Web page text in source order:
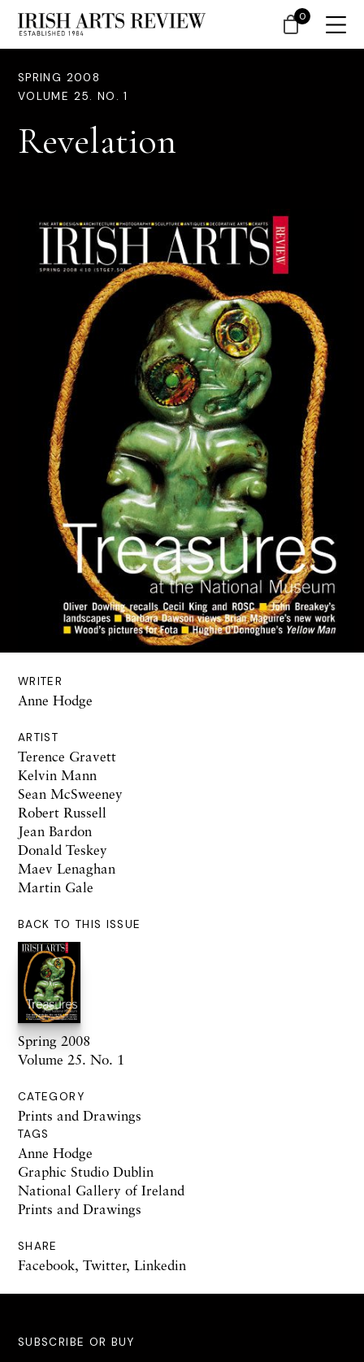
SPRING 2008
VOLUME 25. NO. 1
Revelation
WRITER
Anne Hodge
ARTIST
Terence Gravett
Kelvin Mann
Sean McSweeney
Robert Russell
Jean Bardon
Donald Teskey
Maev Lenaghan
Martin Gale
BACK TO THIS ISSUE
Spring 2008
Volume 25. No. 1
CATEGORY
Prints and Drawings
TAGS
Anne Hodge
Graphic Studio Dublin
National Gallery of Ireland
Prints and Drawings
SHARE
Facebook, Twitter, Linkedin
SUBSCRIBE OR BUY
0